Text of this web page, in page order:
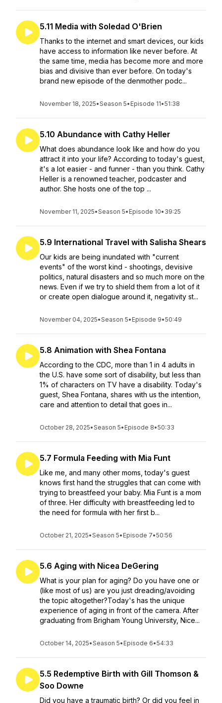
5.11 Media with Soledad O'Brien
Thanks to the internet and smart devices, our kids
have access to information like never before. At
the same time, media has become more and more
bias and divisive than ever before. On today's
brand new episode of the denmother podc...
November 18, 2025•Season 5• Episode 11•51:38
5.10 Abundance with Cathy Heller
What does abundance look like and how do you
attract it into your life? According to today's guest,
it's a lot easier - and funner - than you think. Cathy
Heller is a renowned teacher, podcaster and
author. She hosts one of the top ...
November 11, 2025•Season 5• Episode 10• 39:25
5.9 International Travel with Salisha Shears
Our kids are being inundated with "current
events" of the worst kind - shootings, devisive
politics, natural disasters and so much more on the
news. Even if we try to shield them from a lot of it
or create open dialogue around it, negativity st...
November 04, 2025•Season 5• Episode 9•50:49
5.8 Animation with Shea Fontana
According to the CDC, more than 1 in 4 adults in
the U.S. have some sort of disability, but less than
1% of characters on TV have a disability. Today's
guest, Shea Fontana, shares with us the intention,
care and attention to detail that goes in...
October 28, 2025•Season 5• Episode 8•50:33
5.7 Formula Feeding with Mia Funt
Like me, and many other moms, today's guest
knows first hand the struggles that can come with
trying to breastfeed your baby. Mia Funt is a mom
of three. Her difficulty with breastfeeding led to
the need for formula with her first b...
October 21, 2025•Season 5• Episode 7•50:56
5.6 Aging with Nicea DeGering
What is your plan for aging? Do you have one or
(like most of us) are you just dreading/avoiding
the topic altogether?Today's has the unique
experience of aging in front of the camera. After
graduating from Brigham Young University, Nice...
October 14, 2025•Season 5• Episode 6•54:33
5.5 Redemptive Birth with Gill Thomson &
Soo Downe
Did you have a traumatic birth? Or did you feel in